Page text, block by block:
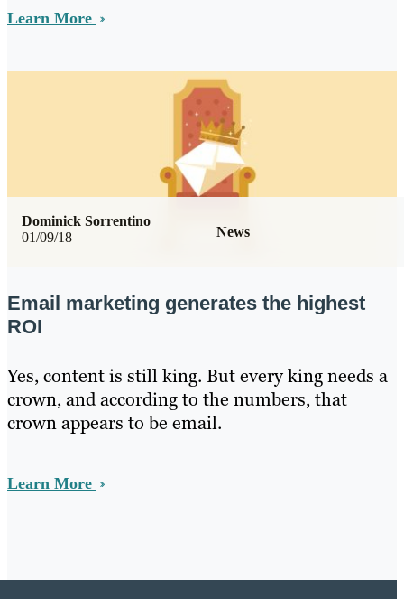
Learn More
01/09/18 News
Dominick Sorrentino
Email marketing generates the highest
ROI
Yes, content is still king. But every king needs a
crown, and according to the numbers, that
crown appears to be email.
Learn More